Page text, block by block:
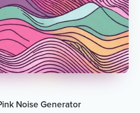
Noise Generator